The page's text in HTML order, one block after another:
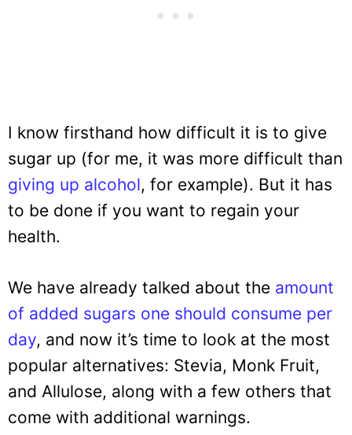
I know firsthand how difficult it is to give
sugar up (for me, it was more difficult than
giving up alcohol, for example). But it has
to be done if you want to regain your
health.
We have already talked about the amount
of added sugars one should consume per
day, and now it’s time to look at the most
popular alternatives: Stevia, Monk Fruit,
and Allulose, along with a few others that
come with additional warnings.